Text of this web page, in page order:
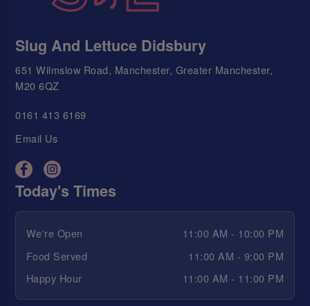
Slug And Lettuce Didsbury
651 Wilmslow Road, Manchester, Greater Manchester,
M20 6QZ
0161 413 6169
Email Us
Today's Times
We're Open
11:00 AM - 10:00 PM
Food Served
11:00 AM - 9:00 PM
Happy Hour
11:00 AM - 11:00 PM